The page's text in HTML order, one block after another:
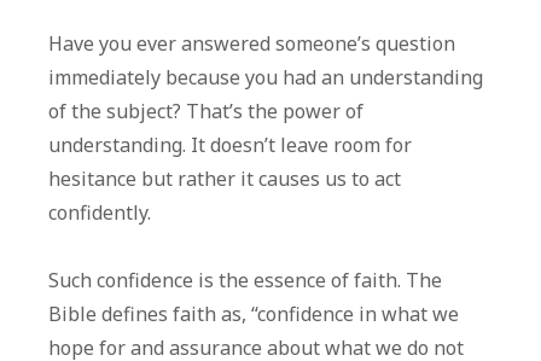
Have you ever answered someone’s question
immediately because you had an understanding
of the subject? That’s the power of
understanding. It doesn’t leave room for
hesitance but rather it causes us to act
confidently.
Such confidence is the essence of faith. The
Bible defines faith as, “confidence in what we
hope for and assurance about what we do not